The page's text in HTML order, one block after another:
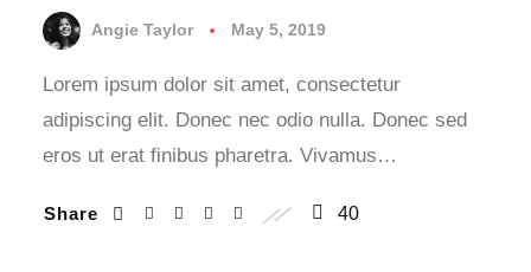
Angie Taylor May 5, 2019
Lorem ipsum dolor sit amet, consectetur
adipiscing elit. Donec nec odio nulla. Donec sed
eros ut erat finibus pharetra. Vivamus…
Share 40